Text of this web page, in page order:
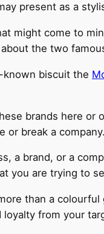
present as a
might come to
the two
known biscuit the
brands here or
or break a
a brand, or a
you are trying to
than a
from your